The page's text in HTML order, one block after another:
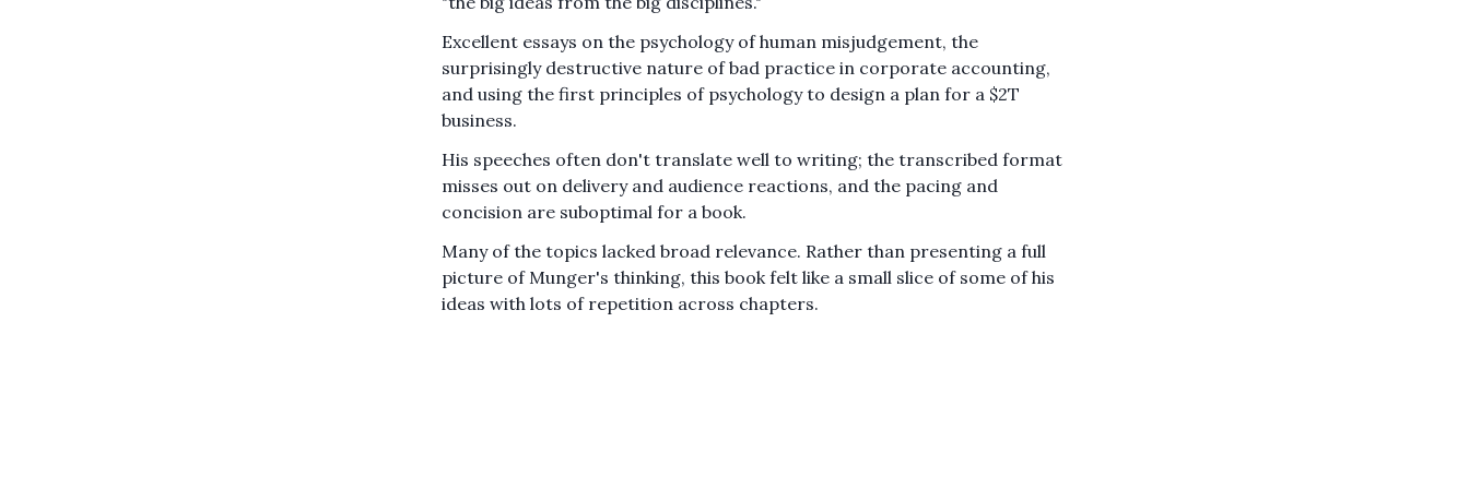
Excellent essays on the psychology of human misjudgement, the
surprisingly destructive nature of bad practice in corporate accounting,
and using the first principles of psychology to design a plan for a $2T
business.
His speeches often don't translate well to writing; the transcribed format
misses out on delivery and audience reactions, and the pacing and
concision are suboptimal for a book.
Many of the topics lacked broad relevance. Rather than presenting a full
picture of Munger's thinking, this book felt like a small slice of some of his
ideas with lots of repetition across chapters.